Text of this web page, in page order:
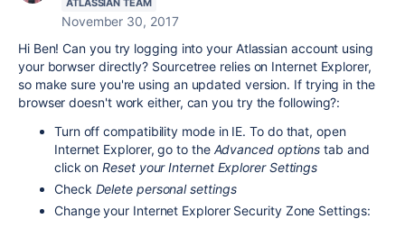
ATLASSIAN TEAM
November 30, 2017
Hi Ben! Can you try logging into your Atlassian account using
your borwser directly? Sourcetree relies on Internet Explorer,
so make sure you're using an updated version. If trying in the
browser doesn't work either, can you try the following?:
Turn off compatibility mode in IE. To do that, open
Internet Explorer, go to the Advanced options tab and
click onReset your Internet Explorer Settings
Check Delete personal settings
Change your Internet Explorer Security Zone Settings: